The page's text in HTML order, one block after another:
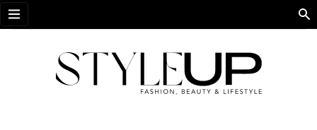
Open menu